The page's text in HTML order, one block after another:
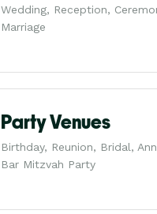
Wedding, Reception,
Marriage
Party Venues
Birthday, Reunion, Bridal,
Bar Mitzvah Party